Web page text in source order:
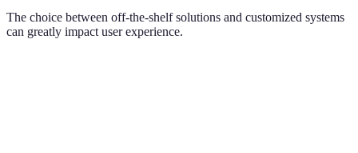
The choice between off-the-shelf solutions and customized systems
can greatly impact user experience.